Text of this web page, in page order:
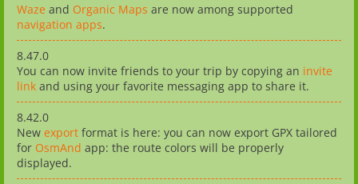
Waze and Organic Maps are now among supported
navigation apps.
8.47.0
You can now invite friends to your trip by copying an invite
link and using your favorite messaging app to share it.
8.42.0
New export format is here: you can now export GPX tailored
for OsmAnd app: the route colors will be properly
displayed.